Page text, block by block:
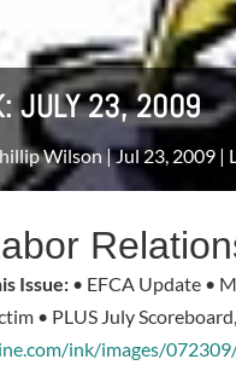
JULY 23, 2009
Wilson |Jul 23, 2009|
Issue:• EFCA Update •
• PLUS July
ink/images/